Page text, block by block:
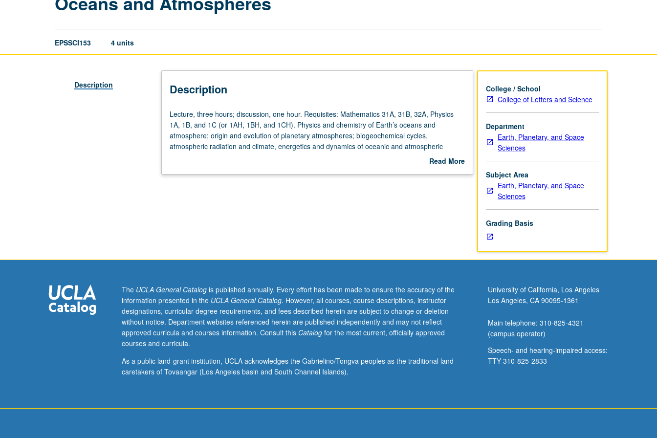
EPSSCI153 4 units
Description Description
Lecture,
three
hours;
discussion,
Requisites:
1AH,
1BH,
and
1CH).
Physics
chemistry
of
Lecture, three hours; discussion, one hour. Requisites: Mathematics 31A, 31B, 32A, Physics
1A, 1B, and 1C (or 1AH, 1BH, and 1CH). Physics and chemistry of Earth’s oceans and
atmosphere; origin and evolution of planetary atmospheres; biogeochemical cycles,
atmospheric radiation and climate, energetics and dynamics of oceanic and atmospheric
Read More
College / School
College of Letters and Science
Department
Earth, Planetary, and Space
Sciences
Subject Area
Earth, Planetary, and Space
Sciences
Grading Basis
The UCLA General Catalogis published annually. Every effort has been made to ensure the accuracy of the
information presented in the UCLA General Catalog. However, all courses, course descriptions, instructor
designations, curricular degree requirements, and fees described herein are subject to change or deletion
without notice. Department websites referenced herein are published independently and may not reflect
approved curricula and courses information. Consult this Catalogfor the most current, officially approved
courses and curricula.
As a public land-grant institution, UCLA acknowledges the Gabrielino/Tongva peoples as the traditional land
caretakers of Tovaangar (Los Angeles basin and South Channel Islands).
University of California, Los Angeles
Los Angeles, CA 90095-1361
Main telephone: 310-825-4321
(campus operator)
Speech- and hearing-impaired access:
TTY 310-825-2833